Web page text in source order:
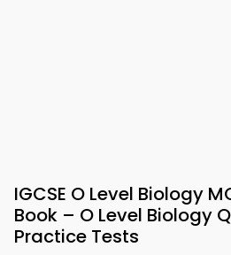
IGCSE O Level Biology
Book – O Level Biology
Practice Tests